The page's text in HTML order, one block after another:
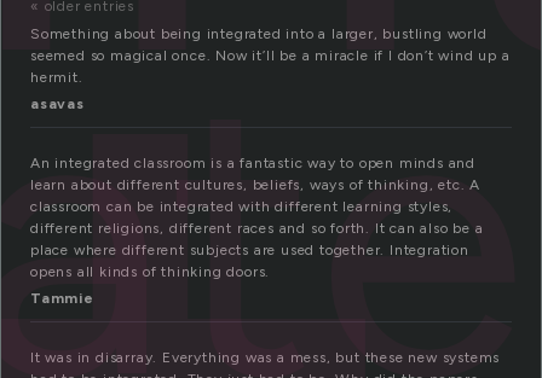
« older entries
Something about being integrated into a larger, bustling world
seemed so magical once. Now it’ll be a miracle if I don’t wind up a
hermit.
asavas
An integrated classroom is a fantastic way to open minds and
learn about different cultures, beliefs, ways of thinking, etc. A
classroom can be integrated with different learning styles,
different religions, different races and so forth. It can also be a
place where different subjects are used together. Integration
opens all kinds of thinking doors.
Tammie
It was in disarray. Everything was a mess, but these new systems